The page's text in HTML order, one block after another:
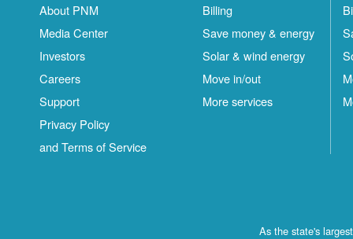
About PNM
Media Center
Investors
Careers
Support
Privacy Policy
and Terms of Service
Billing
Save money & energy
Solar & wind energy
Move in/out
More services
As the state's